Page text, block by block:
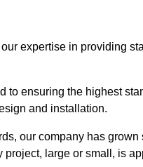
expertise in providing
ensuring the highest
and installation.
our company has
large or small, is